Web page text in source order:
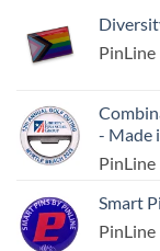
PinLine
- Made
PinLine
Smart
PinLine